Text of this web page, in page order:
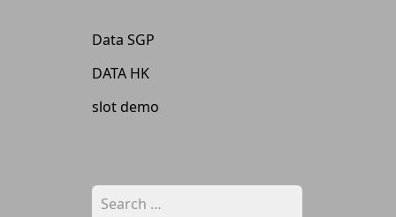
Data SGP
DATA HK
slot demo
Search